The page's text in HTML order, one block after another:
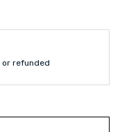
or refunded